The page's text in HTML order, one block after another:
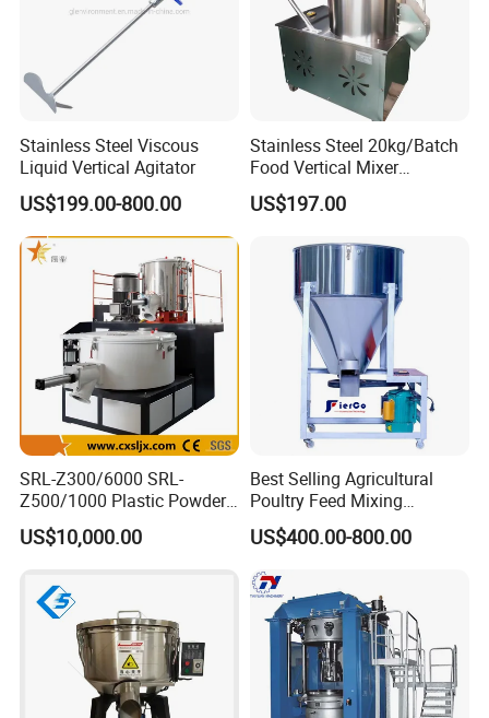
Stainless Steel Viscous
Liquid Vertical Agitator
US$199.00-800.00
Stainless Steel 20kg/Batch
Food Vertical Mixer
Machine for Factory
US$197.00
SRL-Z300/6000 SRL-
Z500/1000 Plastic Powder
Heating&Cooling Mixer PVC
High Speed Mixing Unit
US$10,000.00
Best Selling Agricultural
Poultry Feed Mixing
Machine Vertical Cereal
Seed Mixer
US$400.00-800.00